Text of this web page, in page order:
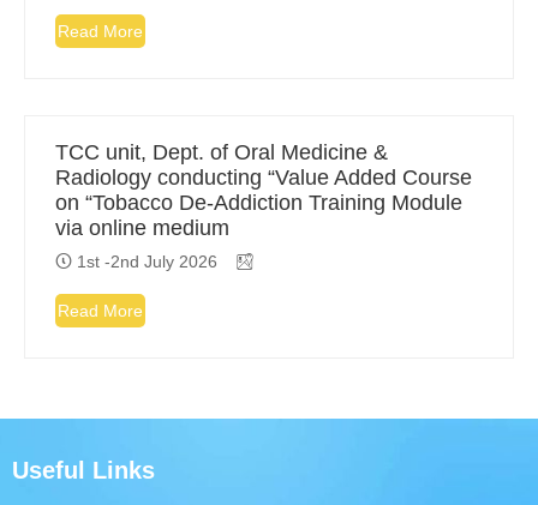
Read More
TCC unit, Dept. of Oral Medicine &
Radiology conducting “Value Added Course
on “Tobacco De-Addiction Training Module
via online medium
1st -2nd July 2026
Read More
Useful Links